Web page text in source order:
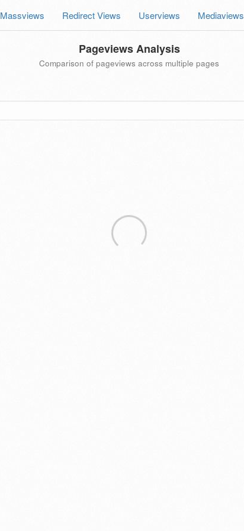
Massviews Redirect Views Userviews Mediaviews
Pageviews Analysis
Comparison of pageviews across multiple pages